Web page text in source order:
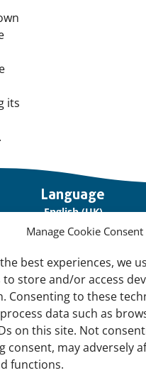
Manage Cookie Consent
best experiences, we
to store and/or access
Consenting to these
data such as
on this site. Not
consent, may adversely
functions.
its
Language
English (UK)
Français (France)
About Us
Contact Us
Our Network
Sign up for our Newsletter!
Support Us